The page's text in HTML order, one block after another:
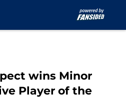
wins Minor
Player of the